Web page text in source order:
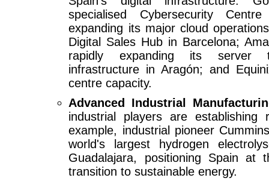
specialised Cybersecurity
expanding its major cloud
Digital Sales Hub in Barcelona;
rapidly expanding its server
infrastructure in Aragón; and
centre capacity.
Advanced Industrial
industrial players are
example, industrial pioneer
world's largest hydrogen
Guadalajara, positioning Spain at
transition to sustainable energy.